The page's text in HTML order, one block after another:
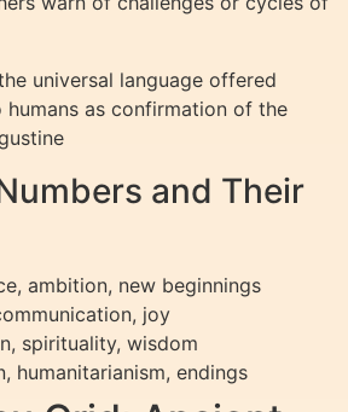
universal language offered
as confirmation of the
and Their
ambition, new beginnings
joy
spirituality, wisdom
humanitarianism, endings